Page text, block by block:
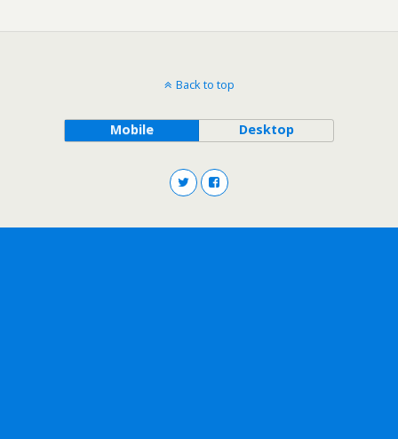
Back to top
Mobile Desktop